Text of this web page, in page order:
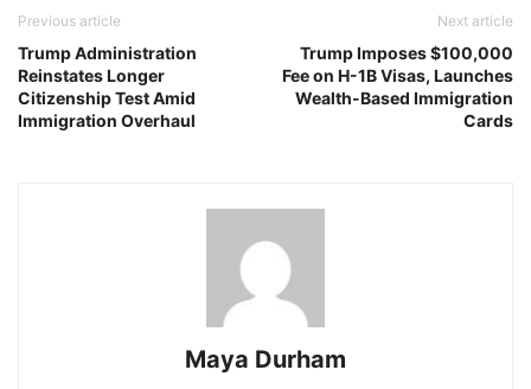
Previous article
Trump Administration
Reinstates Longer
Citizenship Test Amid
Immigration Overhaul
Next article
Trump Imposes $100,000
Fee on H-1B Visas, Launches
Wealth-Based Immigration
Cards
Maya Durham